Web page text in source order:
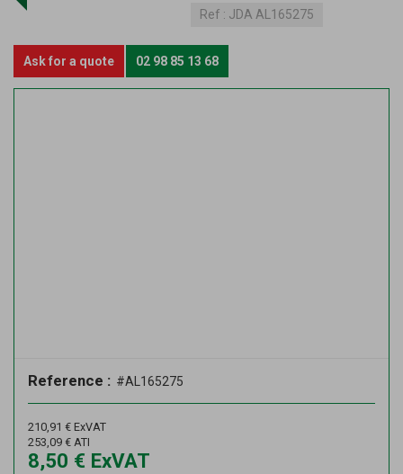
Ref : JDA AL165275
Ask for a quote 02 98 85 13 68
Reference : #AL165275
210,91 € ExVAT
253,09 € ATI
8,50 € ExVAT